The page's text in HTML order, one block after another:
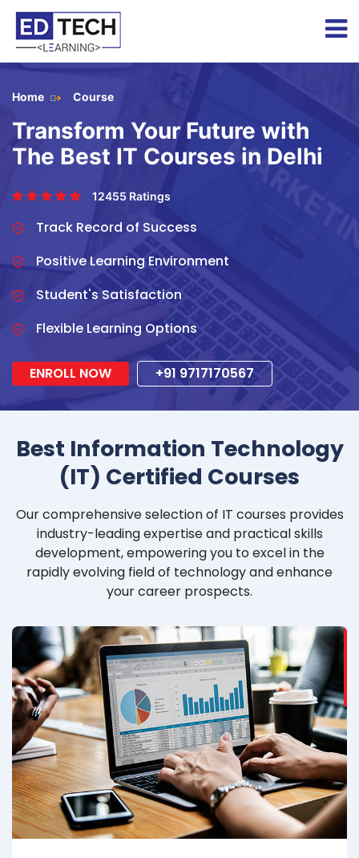
Home Course
Transform Your Future with
The Best IT Courses in Delhi
12455 Ratings
Track Record of Success
Positive Learning Environment
Student's Satisfaction
Flexible Learning Options
ENROLL NOW +91 9717170567
Best Information Technology
(IT) Certified Courses
Our comprehensive selection of IT courses provides
industry-leading expertise and practical skills
development, empowering you to excel in the
rapidly evolving field of technology and enhance
your career prospects.